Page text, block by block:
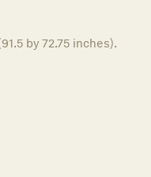
by 72.75 inches).